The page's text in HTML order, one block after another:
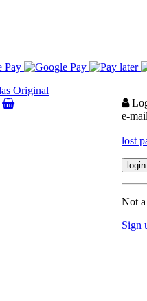
e-
lost
Not
Sign